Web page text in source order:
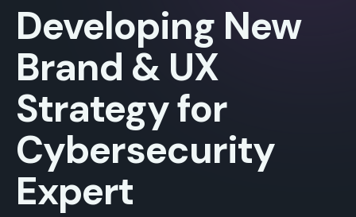
Developing New
Brand & UX
Strategy for
Cybersecurity
Expert